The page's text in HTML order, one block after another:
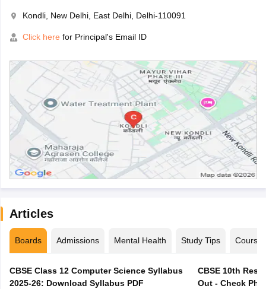
Kondli, New Delhi, East Delhi, Delhi-110091
Click here for Principal's Email ID
Articles
Boards Admissions Mental Health Study Tips Courses
CBSE Class 12 Computer Science Syllabus
2025-26: Download Syllabus PDF
CBSE 10th
Out - Check